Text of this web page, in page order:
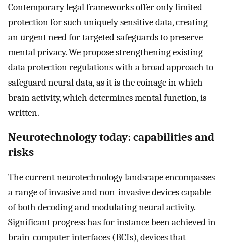
Contemporary legal frameworks offer only limited
protection for such uniquely sensitive data, creating
an urgent need for targeted safeguards to preserve
mental privacy. We propose strengthening existing
data protection regulations with a broad approach to
safeguard neural data, as it is the coinage in which
brain activity, which determines mental function, is
written.
Neurotechnology today: capabilities and
risks
The current neurotechnology landscape encompasses
a range of invasive and non-invasive devices capable
of both decoding and modulating neural activity.
Significant progress has for instance been achieved in
brain-computer interfaces (BCIs), devices that